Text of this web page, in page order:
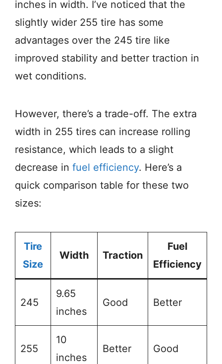
inches in width. I’ve noticed that the
slightly wider 255 tire has some
advantages over the 245 tire like
improved stability and better traction in
wet conditions.
However, there’s a trade-off. The extra
width in 255 tires can increase rolling
resistance, which leads to a slight
decrease in fuel efficiency. Here’s a
quick comparison table for these two
sizes:
Tire
Size
Width Traction
Fuel
Efficiency
245
9.65
inches
Good Better
255
10
inches
Better Good